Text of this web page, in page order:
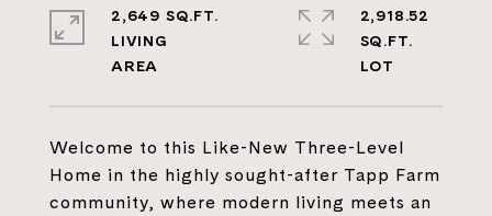
Welcome to this Like-New Three-Level
Home in the highly sought-after Tapp Farm
community, where modern living meets an
2,649 SQ.FT.
LIVING
2,918.52
SQ.FT.